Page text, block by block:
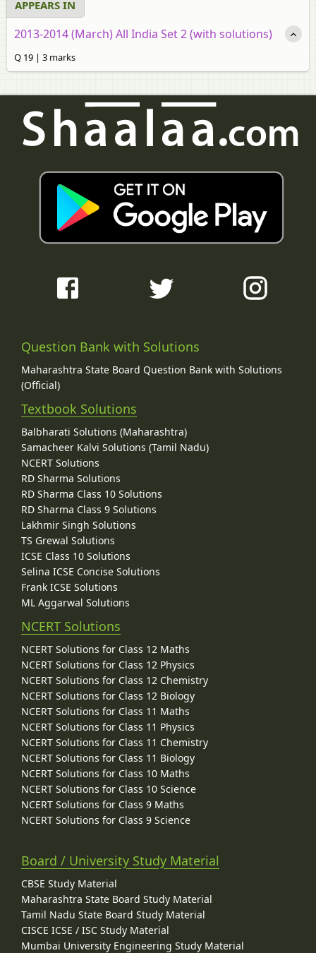
APPEARS IN
2013-2014 (March) All India Set 2 (with solutions)
Q 19 | 3 marks
Question Bank with Solutions
Maharashtra State Board Question Bank with Solutions
(Official)
Textbook Solutions
Balbharati Solutions (Maharashtra)
Samacheer Kalvi Solutions (Tamil Nadu)
NCERT Solutions
RD Sharma Solutions
RD Sharma Class 10 Solutions
RD Sharma Class 9 Solutions
Lakhmir Singh Solutions
TS Grewal Solutions
ICSE Class 10 Solutions
Selina ICSE Concise Solutions
Frank ICSE Solutions
ML Aggarwal Solutions
NCERT Solutions
NCERT Solutions for Class 12 Maths
NCERT Solutions for Class 12 Physics
NCERT Solutions for Class 12 Chemistry
NCERT Solutions for Class 12 Biology
NCERT Solutions for Class 11 Maths
NCERT Solutions for Class 11 Physics
NCERT Solutions for Class 11 Chemistry
NCERT Solutions for Class 11 Biology
NCERT Solutions for Class 10 Maths
NCERT Solutions for Class 10 Science
NCERT Solutions for Class 9 Maths
NCERT Solutions for Class 9 Science
Board / University Study Material
CBSE Study Material
Maharashtra State Board Study Material
Tamil Nadu State Board Study Material
CISCE ICSE / ISC Study Material
Mumbai University Engineering Study Material